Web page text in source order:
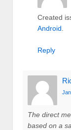
Created
Android
Reply
The direct
based on a